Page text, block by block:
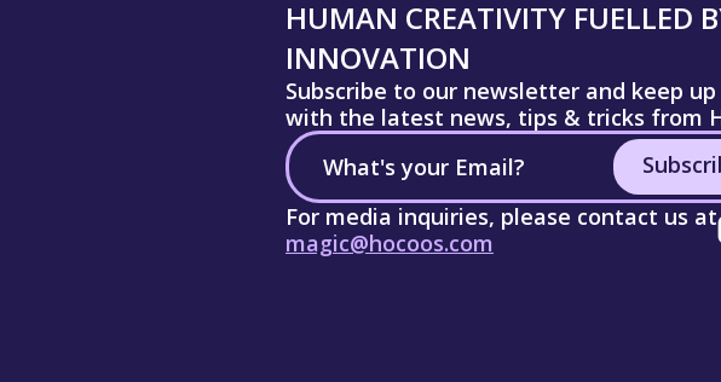
HUMAN CREATIVITY FUELLED
INNOVATION
Subscribe to our newsletter and keep
with the latest news, tips & tricks from
For media inquiries, please contact us at
magic@hocoos.com